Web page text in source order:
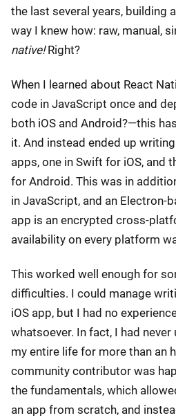
the last several years, building
way I knew how: raw, manual,
native!Right?
When I learned about React
code in JavaScript once and
both iOS and Android?—this
it. And instead ended up
apps, one in Swift for iOS, and
for Android. This was in
in JavaScript, and an Electron-
app is an encrypted cross-
availability on every platform
This worked well enough for
difficulties. I could manage
iOS app, but I had no
whatsoever. In fact, I had
my entire life for more than an
community contributor was
the fundamentals, which
an app from scratch, and